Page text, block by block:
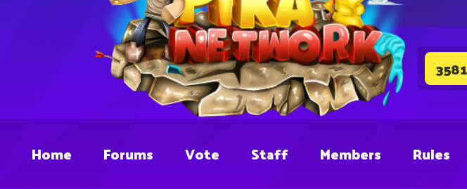
3581
Home Forums Vote Staff Members Rules